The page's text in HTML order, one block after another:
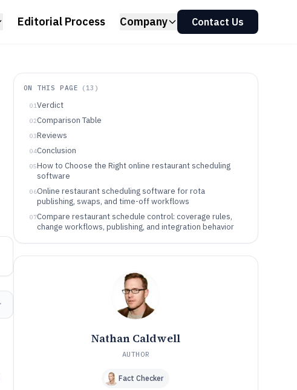
Editorial Process Company Contact Us
ON THIS PAGE ( 13 )
01Verdict
02Comparison Table
03Reviews
04Conclusion
05How to Choose the Right online restaurant scheduling
software
06Online restaurant scheduling software for rota
publishing, swaps, and time-off workflows
07Compare restaurant schedule control: coverage rules,
change workflows, publishing, and integration behavior
08Pick the scheduling tool that matches how shifts change
Schedule governance mistakes that cause coverage
gaps and messy change history
How this buyer guide selects and ranks online restaurant
Frequently Asked Questions About online restaurant
Nathan Caldwell
AUTHOR
Fact Checker